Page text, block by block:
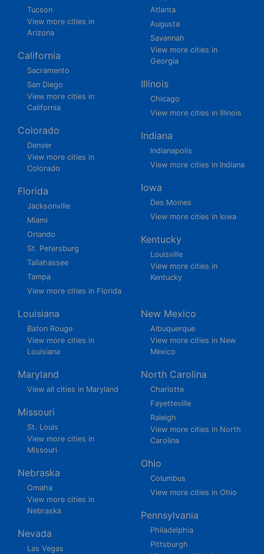
Tucson
View more cities in
Arizona
California
Sacramento
San Diego
View more cities in
California
Colorado
Denver
View more cities in
Colorado
Florida
Jacksonville
Miami
Orlando
St. Petersburg
Tallahassee
Tampa
View more cities in Florida
Atlanta
Augusta
Savannah
View more cities in
Georgia
Illinois
Chicago
View more cities in Illinois
Indiana
Indianapolis
View more cities in Indiana
Iowa
Des Moines
View more cities in Iowa
Kentucky
Louisville
View more cities in
Kentucky
Louisiana
Baton Rouge
View more cities in
Louisiana
Maryland
View all cities in Maryland
Missouri
St. Louis
View more cities in
Missouri
Nebraska
Omaha
View more cities in
Nebraska
Nevada
Las Vegas
New Mexico
Albuquerque
View more cities in New
Mexico
North Carolina
Charlotte
Fayetteville
Raleigh
View more cities in North
Carolina
Ohio
Columbus
View more cities in Ohio
Pennsylvania
Philadelphia
Pittsburgh